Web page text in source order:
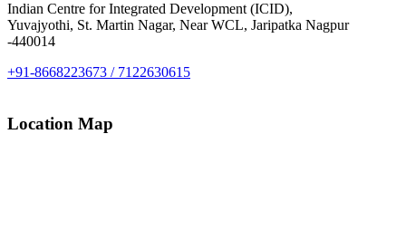
Indian Centre for Integrated Development (ICID),
Yuvajyothi, St. Martin Nagar, Near WCL, Jaripatka Nagpur
-440014
+91-8668223673 / 7122630615
Location Map